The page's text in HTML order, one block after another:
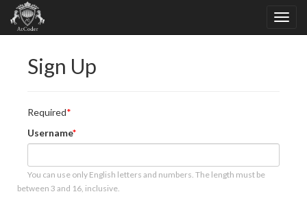
Sign Up
Required
Username
You can use only English letters and numbers. The length must be
between 3 and 16, inclusive.